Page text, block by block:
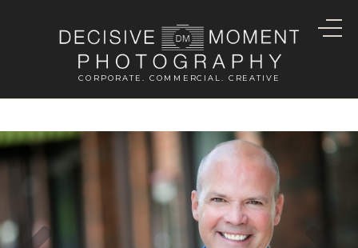
CORPORATE. COMMERCIAL. CREATIVE